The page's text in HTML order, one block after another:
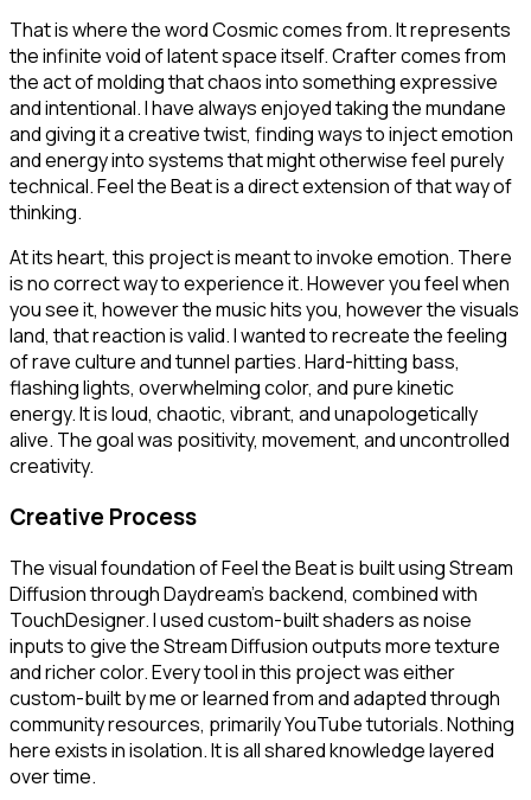
That is where the word Cosmic comes from. It represents
the infinite void of latent space itself. Crafter comes from
the act of molding that chaos into something expressive
and intentional. I have always enjoyed taking the mundane
and giving it a creative twist, finding ways to inject emotion
and energy into systems that might otherwise feel purely
technical. Feel the Beat is a direct extension of that way of
thinking.
At its heart, this project is meant to invoke emotion. There
is no correct way to experience it. However you feel when
you see it, however the music hits you, however the visuals
land, that reaction is valid. I wanted to recreate the feeling
of rave culture and tunnel parties. Hard-hitting bass,
flashing lights, overwhelming color, and pure kinetic
energy. It is loud, chaotic, vibrant, and unapologetically
alive. The goal was positivity, movement, and uncontrolled
creativity.
Creative Process
The visual foundation of Feel the Beat is built using Stream
Diffusion through Daydream’s backend, combined with
TouchDesigner. I used custom-built shaders as noise
inputs to give the Stream Diffusion outputs more texture
and richer color. Every tool in this project was either
custom-built by me or learned from and adapted through
community resources, primarily YouTube tutorials. Nothing
here exists in isolation. It is all shared knowledge layered
over time.